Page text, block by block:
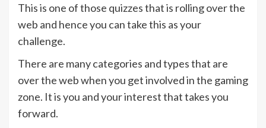
This is one of those quizzes that is rolling over the
web and hence you can take this as your
challenge.
There are many categories and types that are
over the web when you get involved in the gaming
zone. It is you and your interest that takes you
forward.